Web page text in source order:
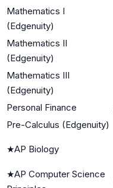
Mathematics I
(Edgenuity)
Mathematics II
(Edgenuity)
Mathematics III
(Edgenuity)
Personal Finance
Pre-Calculus (Edgenuity)
★AP Biology
★AP Computer Science